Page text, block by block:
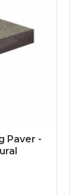
Paver -